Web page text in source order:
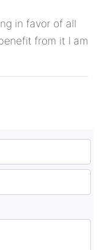
in favor of all
from it I am